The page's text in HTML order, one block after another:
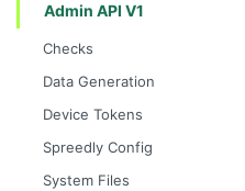
Admin API V1
Checks
/api/v1/admin/checks/PostSt
art
/api/v1/admin/checks/PreSto
p
Data Generation
/api/v1/admin/datageneratio
n/product
Device Tokens
/api/v1/admin/device-
tokens/register
Spreedly Config
/api/v1/admin/spreedlyconfig
System Files